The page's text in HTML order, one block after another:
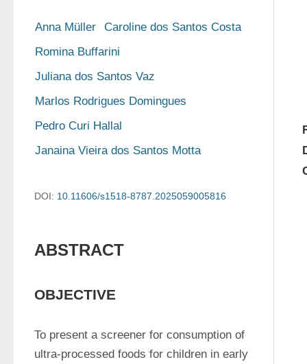
Anna Müller
Caroline dos Santos Costa
Romina Buffarini
Juliana dos Santos Vaz
Marlos Rodrigues Domingues
Pedro Curi Hallal
Janaina Vieira dos Santos Motta
DOI: 10.11606/s1518-8787.2025059005816
ABSTRACT
OBJECTIVE
To present a screener for consumption of
ultra-processed foods for children in early